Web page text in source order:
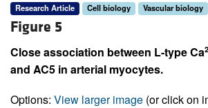
Research Article Cell biology Vascular biology
Figure 5
Close association between L-type Ca
and AC5 in arterial myocytes.
Options: View larger image (or click on